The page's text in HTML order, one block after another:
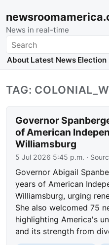
News in real-time
Search
About Latest News Election
TAG:
Governor
of American
Williamsburg
5 Jul 2026 5:45 p.m. ·
Governor Abigail
years of American
Williamsburg, urging
She also welcomed 75
highlighting America's
and its strength from